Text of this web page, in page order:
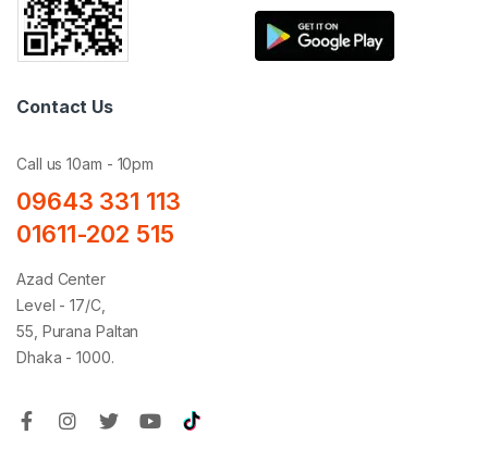
Contact Us
Call us 10am - 10pm
09643 331 113
01611-202 515
Azad Center
Level - 17/C,
55, Purana Paltan
Dhaka - 1000.